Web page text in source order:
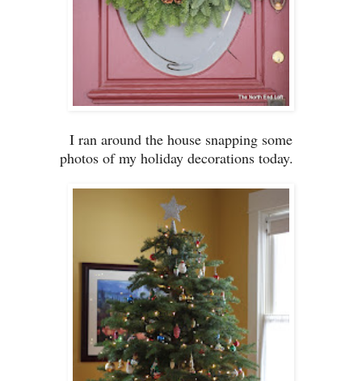
I ran around the house snapping some
photos of my holiday decorations today.